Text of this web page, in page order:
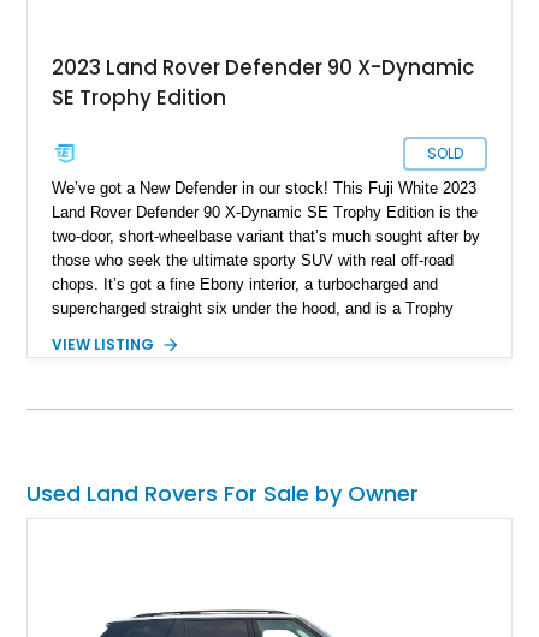
2023 Land Rover Defender 90 X-Dynamic
SE Trophy Edition
SOLD
We’ve got a New Defender in our stock! This Fuji White 2023
Land Rover Defender 90 X-Dynamic SE Trophy Edition is the
two-door, short-wheelbase variant that’s much sought after by
those who seek the ultimate sporty SUV with real off-road
chops. It’s got a fine Ebony interior, a turbocharged and
supercharged straight six under the hood, and is a Trophy
Roof Rack with side-mounted access ladder, the Off-Road
VIEW LISTING
Used Land Rovers For Sale by Owner